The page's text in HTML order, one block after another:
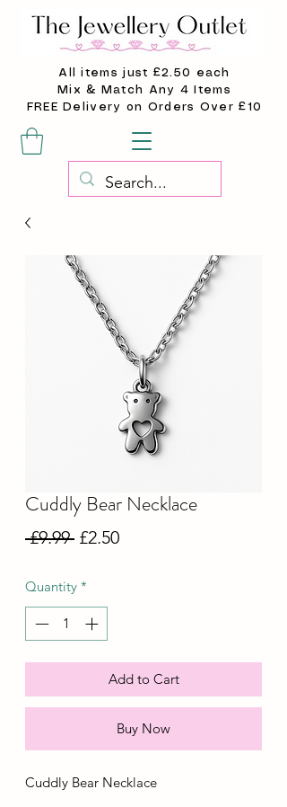
All items just £2.50 each
Mix & Match Any 4 Items
FREE Delivery on Orders Over £10
Cuddly Bear Necklace
£9.99 Regular
£2.50Sale
Quantity *
Add to Cart
Buy Now
Cuddly Bear Necklace